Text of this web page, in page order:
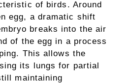
of birds. Around
egg, a dramatic shift
breaks into the air
of the egg in a process
This allows the
its lungs for partial
maintaining